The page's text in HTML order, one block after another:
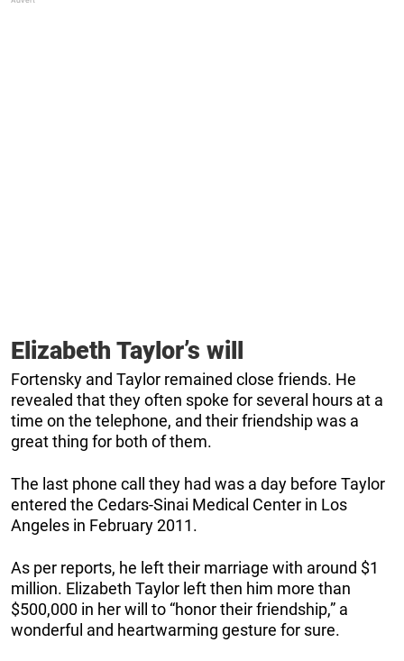
Elizabeth Taylor’s will
Fortensky and Taylor remained close friends. He
revealed that they often spoke for several hours at a
time on the telephone, and their friendship was a
great thing for both of them.
The last phone call they had was a day before Taylor
entered the Cedars-Sinai Medical Center in Los
Angeles in February 2011.
As per reports, he left their marriage with around $1
million. Elizabeth Taylor left then him more than
$500,000 in her will to “honor their friendship,” a
wonderful and heartwarming gesture for sure.